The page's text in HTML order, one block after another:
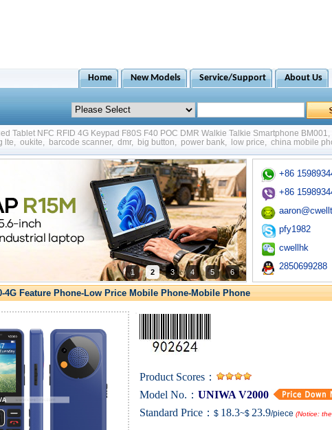
Home New Models Service/Support About Us
Tablet NFC RFID 4G Keypad F80S F40 POC DMR Walkie Talkie Smartphone BM001
lte oukite barcode scanner, dmr, big button power bank low price china mobile
1 2 3 4 5 6
+86
+86
pfy1982
cwellhk
2850699288
4G Feature Phone-Low Price Mobile Phone-Mobile Phone
Product Scores：
Model No.： UNIWA V2000
Standard Price： $ 18.3~$ 23.9/piece (Notice: